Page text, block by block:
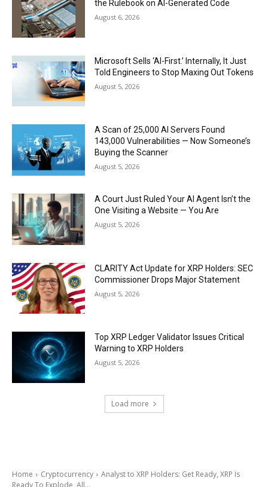
the Rulebook on AI-Generated Code
August 6, 2026
Microsoft Sells ‘AI-First.’ Internally, It Just
Told Engineers to Stop Maxing Out Tokens
August 5, 2026
A Scan of 25,000 AI Servers Found
143,000 Vulnerabilities — Now Someone’s
Buying the Scanner
August 5, 2026
A Court Just Ruled Your AI Agent Isn’t the
One Visiting a Website — You Are
August 5, 2026
CLARITY Act Update for XRP Holders: SEC
Commissioner Drops Major Statement
August 5, 2026
Top XRP Ledger Validator Issues Critical
Warning to XRP Holders
August 5, 2026
Load more